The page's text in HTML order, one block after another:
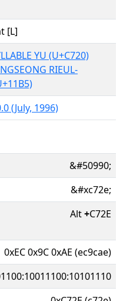
[L]
YU (U+C720)
RIEUL-
(July, 1996)
&#50990;
&#xc72e;
Alt+C72E
0xEC 0x9C 0xAE (ec9cae)